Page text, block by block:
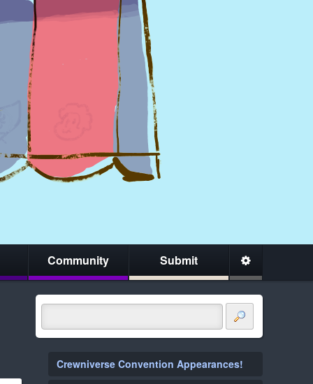
Community Submit
Crewniverse Convention Appearances!